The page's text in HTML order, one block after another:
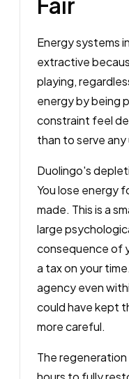
Energy systems
extractive
playing,
energy by being
constraint feel
than to serve any
Duolingo's
You lose energy
made. This is a
large
consequence of
a tax on your
agency even
could have kept
more careful.
The